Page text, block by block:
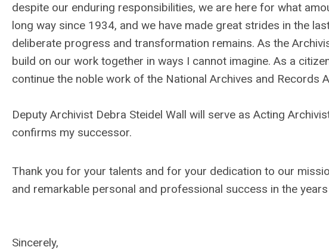
despite our enduring responsibilities, we are here for what
long way since 1934, and we have made great strides in the
deliberate progress and transformation remains. As the
build on our work together in ways I cannot imagine. As a
continue the noble work of the National Archives and Records
Deputy Archivist Debra Steidel Wall will serve as Acting
confirms my successor.
Thank you for your talents and for your dedication to our
and remarkable personal and professional success in the years
Sincerely,